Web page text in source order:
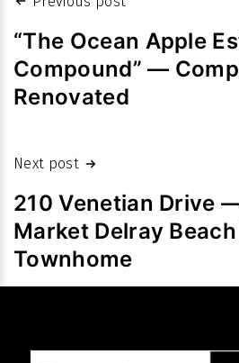
sales
fetch
volume
after
“The Ocean Apple
Compound” —
Renovated
Next post
210 Venetian Drive
Market Delray
Townhome